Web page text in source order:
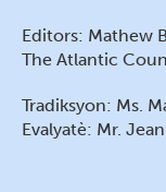
Editors: Mathew
The Atlantic
Tradiksyon: Ms.
Evalyatè: Mr.